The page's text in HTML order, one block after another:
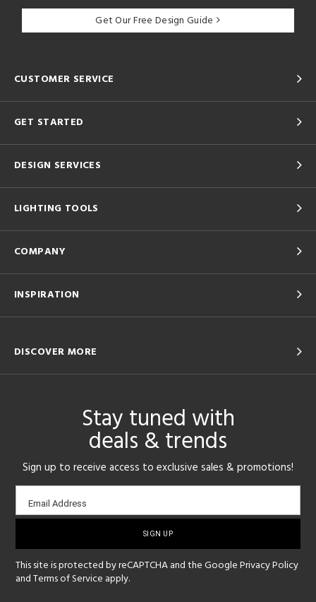
Get Our Free Design Guide
CUSTOMER SERVICE
GET STARTED
DESIGN SERVICES
LIGHTING TOOLS
COMPANY
INSPIRATION
DISCOVER MORE
Stay tuned with
deals & trends
Sign up to receive access to exclusive sales & promotions!
Email
sign-
Email Address
This site is protected by reCAPTCHA and the GooglePrivacy Policy
andTerms of Service apply.